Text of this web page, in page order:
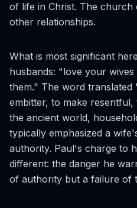
of life in Christ. The
other relationships.
What is most significant
husbands: "love your
them." The word translated
embitter, to make
the ancient world,
typically emphasized a
authority. Paul's charge to
different: the danger he
of authority but a failure of